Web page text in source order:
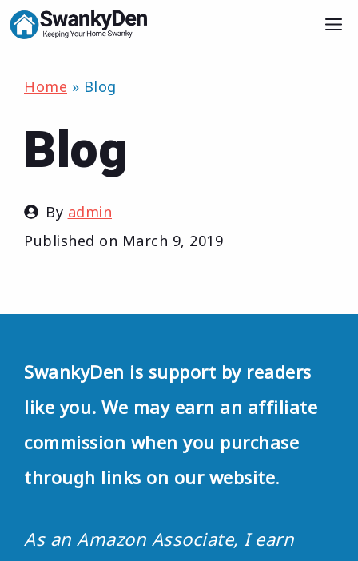
Skip
content
Home » Blog
Blog
By admin
Published on March 9, 2019
SwankyDen is support by readers
like you. We may earn an affiliate
commission when you purchase
through links on our website.
As an Amazon Associate, I earn